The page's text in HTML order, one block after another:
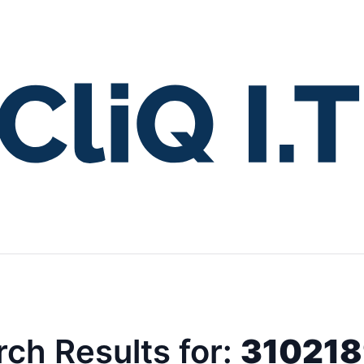
Results for: